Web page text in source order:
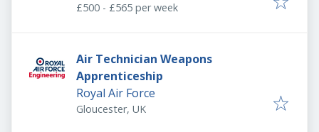
£500 - £565 per week
Air Technician Weapons
Apprenticeship
Royal Air Force
Gloucester, UK